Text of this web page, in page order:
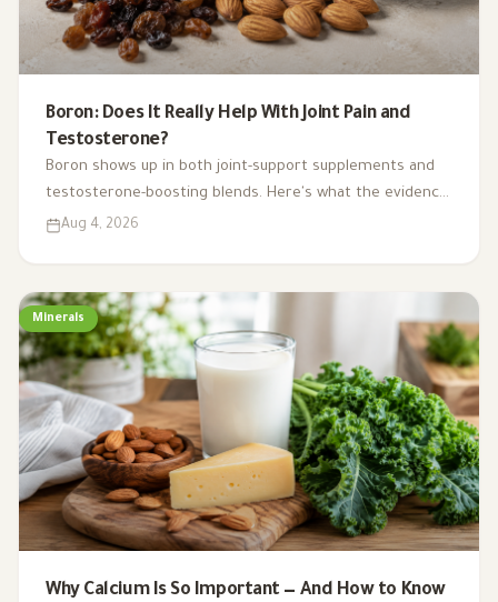
Boron: Does It Really Help With Joint Pain and
Testosterone?
Boron shows up in both joint-support supplements and
testosterone-boosting blends. Here's what the evidence
actually supports, where it comes from in food, and how
Aug 4, 2026
Minerals
Why Calcium Is So Important — And How to Know